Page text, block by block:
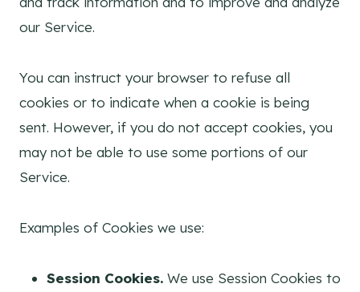
our Service.
You can instruct your browser to refuse all
cookies or to indicate when a cookie is being
sent. However, if you do not accept cookies, you
may not be able to use some portions of our
Service.
Examples of Cookies we use:
Session Cookies. We use Session Cookies to